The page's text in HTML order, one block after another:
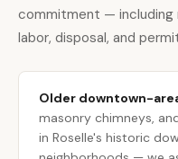
commitment — including
labor, disposal, and
Older downtown-
masonry chimneys,
in Roselle's historic